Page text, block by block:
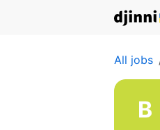
All jobs